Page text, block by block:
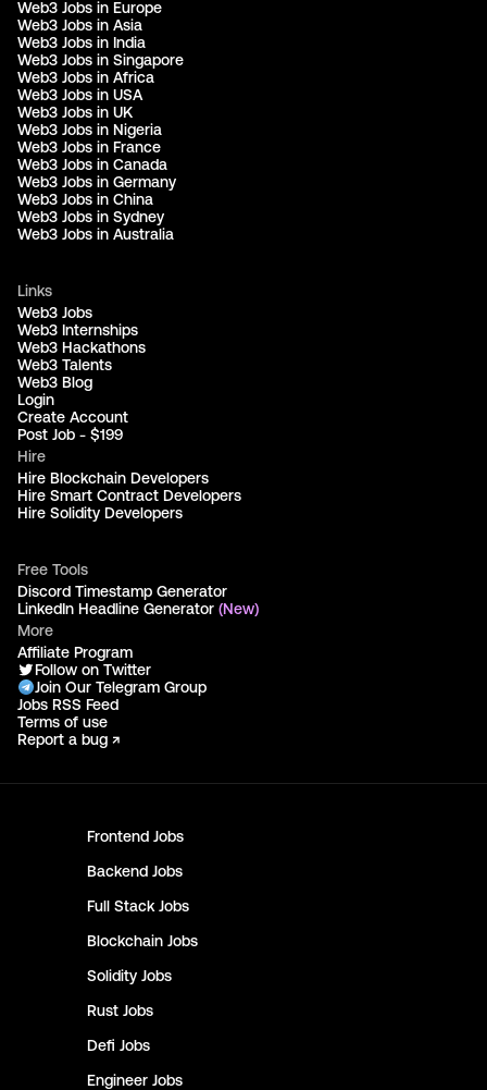
Frontend Jobs
Backend Jobs
Full StackJobs
Blockchain Jobs
Solidity Jobs
Rust Jobs
Defi Jobs
Engineer Jobs
Web3 Jobs in Europe
Web3 Jobs in Asia
Web3 Jobs in India
Web3 Jobs in Singapore
Web3 Jobs in Africa
Web3 Jobs in USA
Web3 Jobs in UK
Web3 Jobs in Nigeria
Web3 Jobs in France
Web3 Jobs in Canada
Web3 Jobs in Germany
Web3 Jobs in China
Web3 Jobs in Sydney
Web3 Jobs in Australia
Links
Web3 Jobs
Web3 Internships
Web3 Hackathons
Web3 Talents
Web3 Blog
Login
Create Account
Post Job - $199
Hire
Hire Blockchain Developers
Hire Smart Contract Developers
Hire Solidity Developers
Free Tools
Discord Timestamp Generator
LinkedIn Headline Generator (New)
More
Affiliate Program
Follow on Twitter
Join Our Telegram Group
Jobs RSS Feed
Terms of use
Report a bug ↗